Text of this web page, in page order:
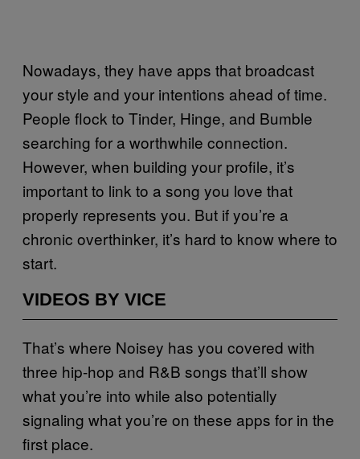
Nowadays, they have apps that broadcast
your style and your intentions ahead of time.
People flock to Tinder, Hinge, and Bumble
searching for a worthwhile connection.
However, when building your profile, it’s
important to link to a song you love that
properly represents you. But if you’re a
chronic overthinker, it’s hard to know where to
start.
VIDEOS BY VICE
That’s where Noisey has you covered with
three hip-hop and R&B songs that’ll show
what you’re into while also potentially
signaling what you’re on these apps for in the
first place.